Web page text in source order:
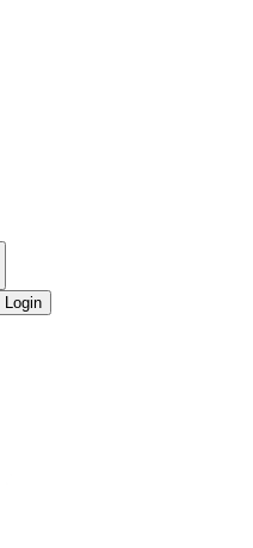
Login